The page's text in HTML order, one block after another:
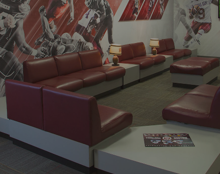
Projects
People
Insights
Contact